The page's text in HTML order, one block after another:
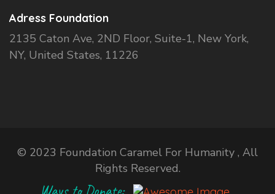
Adress Foundation
2135 Caton Ave, 2ND Floor, Suite-1, New York,
NY, United States, 11226
© 2023 Foundation Caramel For Humanity , All
Rights Reserved.
Ways to Donate: